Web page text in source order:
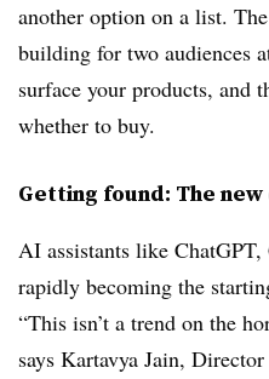
another option on a list.
building for two audiences
surface your products, and
whether to buy.
Getting found: The
AI assistants like
rapidly becoming the
“This isn’t a trend on the
says Kartavya Jain,